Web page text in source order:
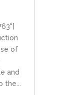
of
and
the...